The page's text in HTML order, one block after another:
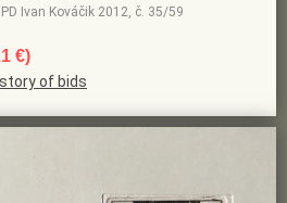
Ivan Kováčik 2012, č. 35/59
€)
of bids